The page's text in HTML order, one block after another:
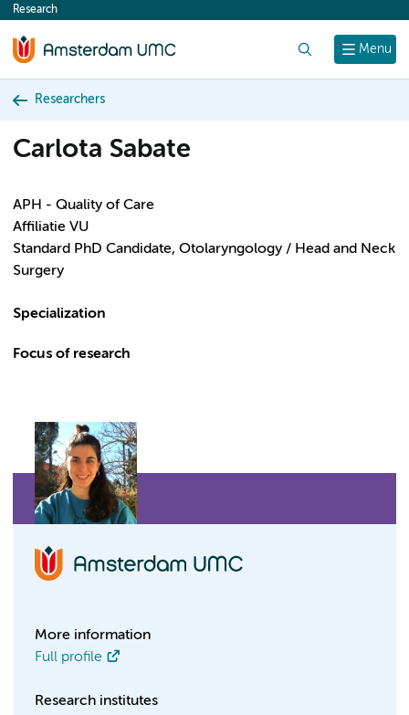
content
Menu
Research
Researchers
Carlota Sabate
APH - Quality of Care
Affiliatie VU
Standard PhD Candidate, Otolaryngology / Head and Neck
Surgery
Specialization
Focus of research
More information
Full profile
Research institutes